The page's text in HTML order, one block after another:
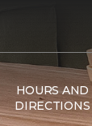
HOURS AND
DIRECTIONS